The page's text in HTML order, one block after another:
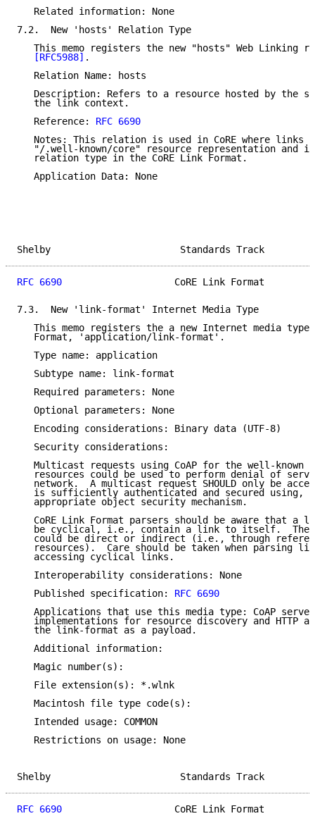
   Related information: None
7.2.  New 'hosts' Relation Type
This memo registers the new "hosts" Web Linking
[RFC5988] .
   Relation Name: hosts
Description: Refers to a resource hosted by the
   the link context.
   Reference:
RFC 6690
Notes: This relation is used in CoRE where links
"/.well-known/core" resource representation and
   relation type in the CoRE Link Format.
   Application Data: None
Shelby
RFC 6690
CoRE Link Format
7.3.  New 'link-format' Internet Media Type
This memo registers the a new Internet media type
   Format, 'application/link-format'.
   Type name: application
   Subtype name: link-format
   Required parameters: None
   Optional parameters: None
   Encoding considerations: Binary data (UTF-8)
   Security considerations:
Multicast requests using CoAP for the well-known
resources could be used to perform denial of
network.  A multicast request SHOULD only be
is sufficiently authenticated and secured using,
   appropriate object security mechanism.
CoRE Link Format parsers should be aware that a
be cyclical, i.e., contain a link to itself.
could be direct or indirect (i.e., through
resources).  Care should be taken when parsing
   accessing cyclical links.
   Interoperability considerations: None
   Published specification:
RFC 6690
Applications that use this media type: CoAP
implementations for resource discovery and HTTP
   the link-format as a payload.
   Additional information:
   Magic number(s):
   File extension(s): *.wlnk
   Macintosh file type code(s):
   Intended usage: COMMON
   Restrictions on usage: None
Shelby
RFC 6690
CoRE Link Format